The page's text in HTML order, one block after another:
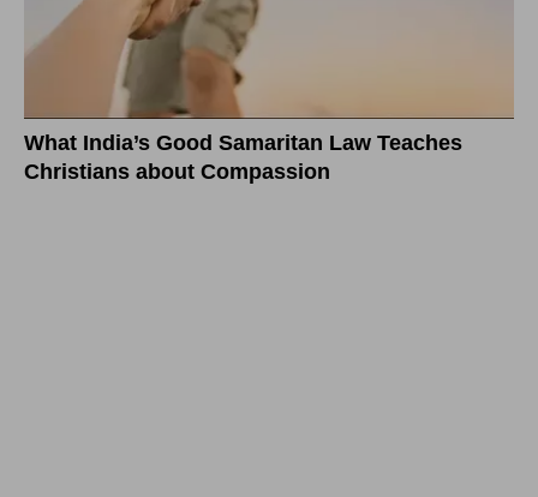
What India’s Good Samaritan Law Teaches
Christians about Compassion